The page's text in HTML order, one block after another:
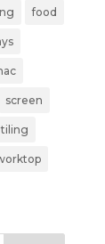
food
screen
tiling